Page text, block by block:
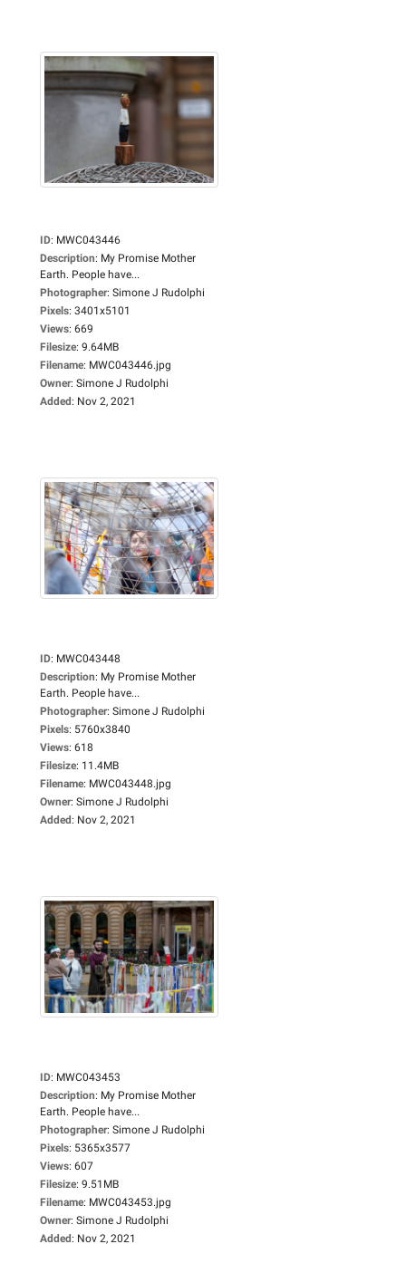
ID: MWC043446
Description: My Promise Mother
Earth. People have...
Photographer: Simone J Rudolphi
Pixels: 3401x5101
Views: 669
Filesize: 9.64MB
Filename: MWC043446.jpg
Owner: Simone J Rudolphi
Added: Nov 2, 2021
ID: MWC043448
Description: My Promise Mother
Earth. People have...
Photographer: Simone J Rudolphi
Pixels: 5760x3840
Views: 618
Filesize: 11.4MB
Filename: MWC043448.jpg
Owner: Simone J Rudolphi
Added: Nov 2, 2021
ID: MWC043453
Description: My Promise Mother
Earth. People have...
Photographer: Simone J Rudolphi
Pixels: 5365x3577
Views: 607
Filesize: 9.51MB
Filename: MWC043453.jpg
Owner: Simone J Rudolphi
Added: Nov 2, 2021